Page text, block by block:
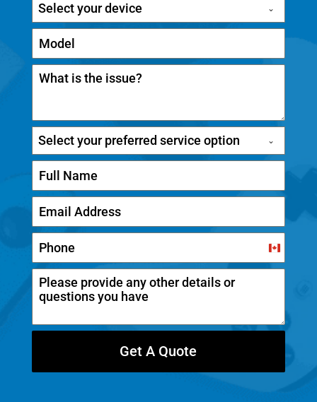
Select your device
Select your preferred service option
C
a
a
Get A Quote